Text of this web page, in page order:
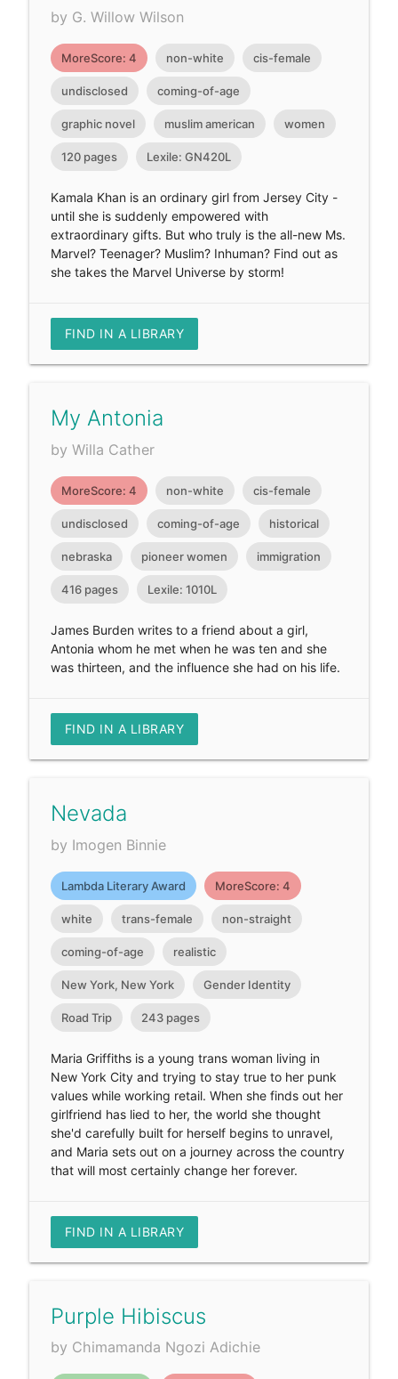
by G. Willow Wilson
MoreScore: 4 non-white cis-female
undisclosed coming-of-age
graphic novel muslim american women
120 pages Lexile: GN420L
Kamala Khan is an ordinary girl from Jersey City -
until she is suddenly empowered with
extraordinary gifts. But who truly is the all-new Ms.
Marvel? Teenager? Muslim? Inhuman? Find out as
she takes the Marvel Universe by storm!
FIND IN A LIBRARY
My Antonia
by Willa Cather
MoreScore: 4 non-white cis-female
undisclosed coming-of-age historical
nebraska pioneer women immigration
416 pages Lexile: 1010L
James Burden writes to a friend about a girl,
Antonia whom he met when he was ten and she
was thirteen, and the influence she had on his life.
FIND IN A LIBRARY
Nevada
by Imogen Binnie
Lambda Literary Award MoreScore: 4
white trans-female non-straight
coming-of-age realistic
New York, New York Gender Identity
Road Trip 243 pages
Maria Griffiths is a young trans woman living in
New York City and trying to stay true to her punk
values while working retail. When she finds out her
girlfriend has lied to her, the world she thought
she'd carefully built for herself begins to unravel,
and Maria sets out on a journey across the country
that will most certainly change her forever.
FIND IN A LIBRARY
Purple Hibiscus
by Chimamanda Ngozi Adichie